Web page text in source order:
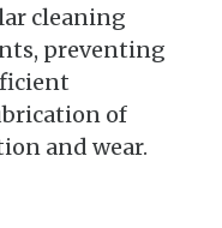
cleaning
preventing
of
and wear.